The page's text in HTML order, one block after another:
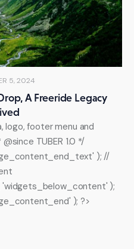
5, 2024
A Freeride Legacy
logo, footer menu and
TUBER 1.0 */
); //
);
); ?>